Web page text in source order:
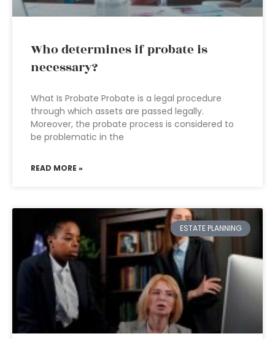
Who determines if probate is
necessary?
What Is Probate Probate is a legal procedure
through which assets are passed legally.
Moreover, the probate process is considered to
be problematic in the
READ MORE »
ESTATE PLANNING